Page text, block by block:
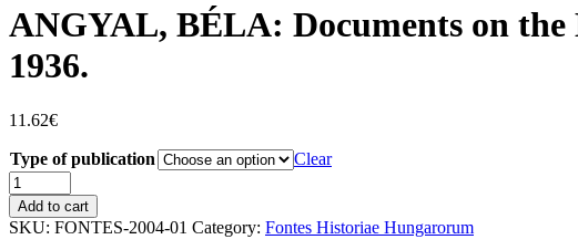
ANGYAL, BÉLA: Documents on
1936.
11.62€
Type of publication
Clear
ANGYAL,
BÉLA:
Documents
on
Add to cart
SKU: FONTES-2004-01 Category: Fontes Historiae Hungarorum